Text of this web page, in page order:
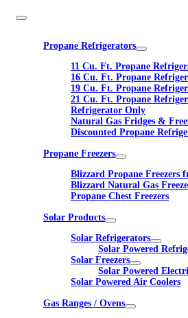
Propane Refrigerators
11 Cu. Ft. Propane
16 Cu. Ft. Propane
19 Cu. Ft. Propane
21 Cu. Ft. Propane
Refrigerator Only
Natural Gas Fridges &
Discounted Propane
Propane Freezers
Blizzard Propane Freezers
Blizzard Natural Gas
Propane Chest Freezers
Solar Products
Solar Refrigerators
Solar Powered
Solar Freezers
Solar Powered
Solar Powered Air Coolers
Gas Ranges / Ovens